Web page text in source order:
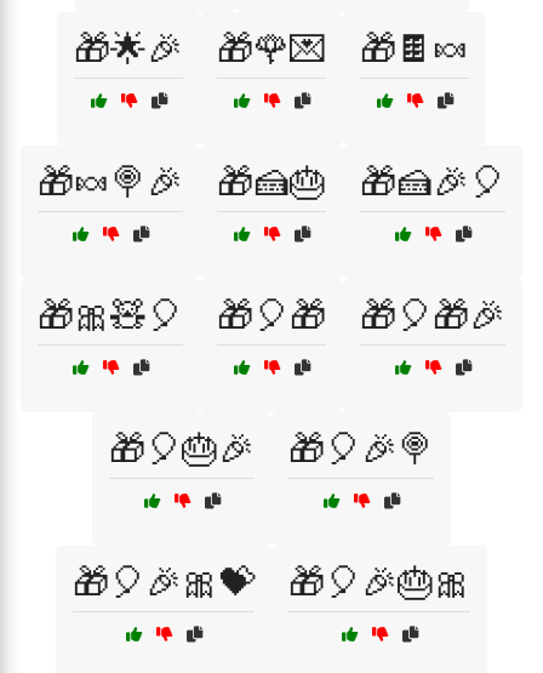
🎁🌟🎉 🎁🌹💌 🎁🍫🍬
🎁🍬🍭🎉 🎁🍰🎂 🎁🍰🎉🎈
🎁🎀🧸🎈 🎁🎈🎁 🎁🎈🎁🎉
🎁🎈🎂🎉 🎁🎈🎉🍭
🎁🎈🎉🎀💝 🎁🎈🎉🎂🎀